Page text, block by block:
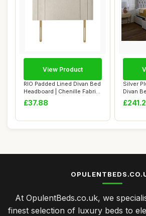
RIO Padded Lined Divan Bed
Headboard | Chenille Fabric
Small...
£37.88
View Product
Silver
Divan
At OpulentBeds.co.uk, we
finest selection of luxury beds to